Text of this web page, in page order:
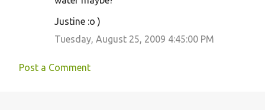
Justine :o )
Tuesday, August 25, 2009 4:45:00 PM
Post a Comment